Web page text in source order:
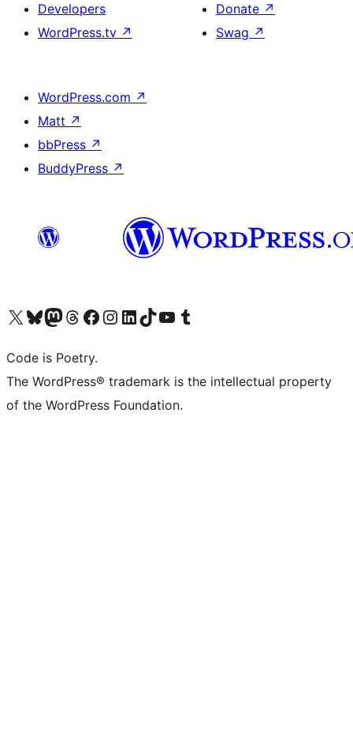
Developers
WordPress.tv ↗
Donate ↗
Swag ↗
WordPress.com ↗
Matt ↗
bbPress ↗
BuddyPress ↗
Visit our X (formerly Twitter) account
Visit our Bluesky account
Visit our Mastodon account
Visit our Threads account
Visit our Facebook page
Visit our Instagram account
Visit our LinkedIn account
Visit our TikTok account
Visit our YouTube channel
Visit our Tumblr account
Code is Poetry.
The WordPress® trademark is the intellectual property
of the WordPress Foundation.